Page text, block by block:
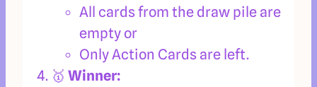
All cards from the draw pile are
empty or
Only Action Cards are left.
🥇 Winner: